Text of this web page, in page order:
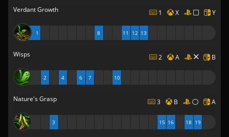
Verdant Growth
1 X Y
1 8 11 12 13
Wisps 2 A B
2 4 6 7 10
Nature's Grasp 3 B A
3 15 16 18 19